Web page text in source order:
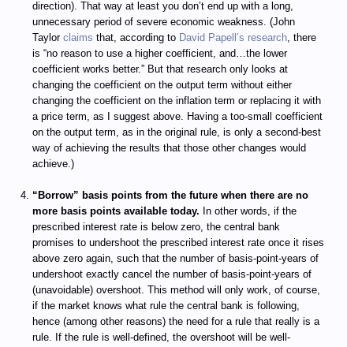
direction). That way at least you don’t end up with a long,
unnecessary period of severe economic weakness. (John
Taylor claims that, according to David Papell’s research, there
is “no reason to use a higher coefficient, and…the lower
coefficient works better.” But that research only looks at
changing the coefficient on the output term without either
changing the coefficient on the inflation term or replacing it with
a price term, as I suggest above. Having a too-small coefficient
on the output term, as in the original rule, is only a second-best
way of achieving the results that those other changes would
achieve.)
“Borrow” basis points from the future when there are no
more basis points available today. In other words, if the
prescribed interest rate is below zero, the central bank
promises to undershoot the prescribed interest rate once it rises
above zero again, such that the number of basis-point-years of
undershoot exactly cancel the number of basis-point-years of
(unavoidable) overshoot. This method will only work, of course,
if the market knows what rule the central bank is following,
hence (among other reasons) the need for a rule that really is a
rule. If the rule is well-defined, the overshoot will be well-